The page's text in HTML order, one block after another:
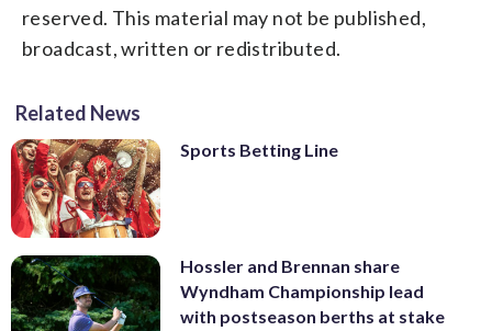
reserved. This material may not be published,
broadcast, written or redistributed.
Related News
Sports Betting Line
Hossler and Brennan share
Wyndham Championship lead
with postseason berths at stake